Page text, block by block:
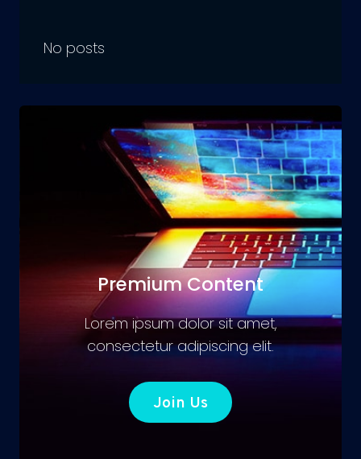
No posts
Premium Content
Lorem ipsum dolor sit amet,
consectetur adipiscing elit.
Join Us